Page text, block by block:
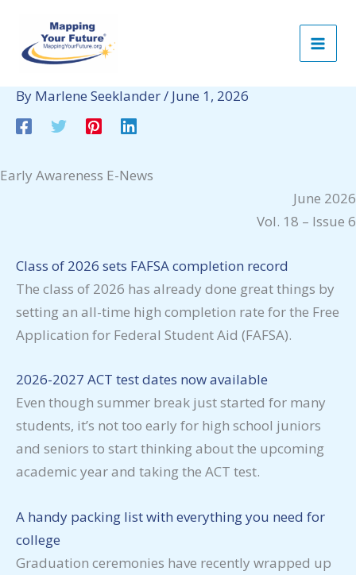
content
By Marlene Seeklander/ June 1, 2026
Early Awareness E-News
June 2026
Vol. 18 – Issue 6
Class of 2026 sets FAFSA completion record
The class of 2026 has already done great things by
setting an all-time high completion rate for the Free
Application for Federal Student Aid (FAFSA).
2026-2027 ACT test dates now available
Even though summer break just started for many
students, it’s not too early for high school juniors
and seniors to start thinking about the upcoming
academic year and taking the ACT test.
A handy packing list with everything you need for
college
Graduation ceremonies have recently wrapped up